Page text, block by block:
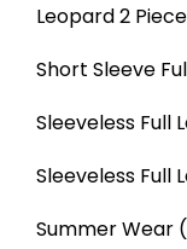
Leopard 2
Short Sleeve
Sleeveless Full
Sleeveless Full
Summer Wear